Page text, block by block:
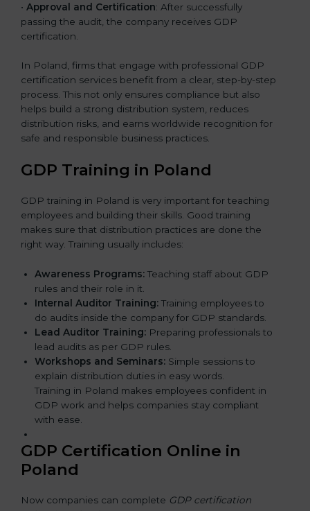
• Approval and Certification: After successfully
passing the audit, the company receives GDP
certification.
In Poland, firms that engage with professional GDP
certification services benefit from a clear, step-by-step
process. This not only ensures compliance but also
helps build a strong distribution system, reduces
distribution risks, and earns worldwide recognition for
safe and responsible business practices.
GDP Training in Poland
GDP training in Poland is very important for teaching
employees and building their skills. Good training
makes sure that distribution practices are done the
right way. Training usually includes:
Awareness Programs: Teaching staff about GDP
rules and their role in it.
Internal Auditor Training: Training employees to
do audits inside the company for GDP standards.
Lead Auditor Training: Preparing professionals to
lead audits as per GDP rules.
Workshops and Seminars: Simple sessions to
explain distribution duties in easy words.
Training in Poland makes employees confident in
GDP work and helps companies stay compliant
with ease.
GDP Certification Online in
Poland
Now companies can complete GDP certification